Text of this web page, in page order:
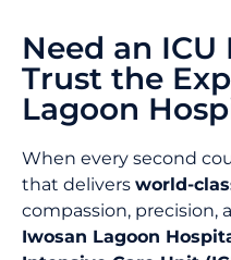
Need an ICU
Trust the
Lagoon
When every second
that delivers world-
compassion, precision,
Iwosan Lagoon